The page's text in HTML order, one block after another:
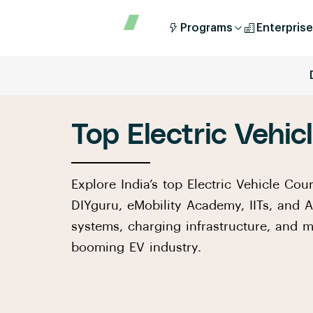
Programs Enterprise
Top Electric
Explore India’s top Electric Vehicle
DIYguru, eMobility Academy, IITs, and
systems, charging infrastructure, and
booming EV industry.